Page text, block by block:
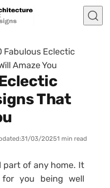
Fabulous Eclectic
Amaze You
That
31/03/20251 min read
part of any home. It
you being well